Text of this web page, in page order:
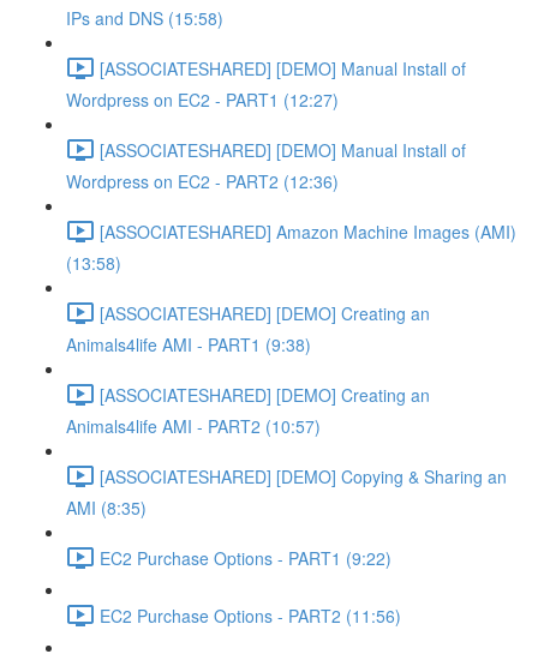
IPs and DNS (15:58)
[ASSOCIATESHARED] [DEMO] Manual Install of
Wordpress on EC2 - PART1 (12:27)
[ASSOCIATESHARED] [DEMO] Manual Install of
Wordpress on EC2 - PART2 (12:36)
[ASSOCIATESHARED] Amazon Machine Images (AMI)
(13:58)
[ASSOCIATESHARED] [DEMO] Creating an
Animals4life AMI - PART1 (9:38)
[ASSOCIATESHARED] [DEMO] Creating an
Animals4life AMI - PART2 (10:57)
[ASSOCIATESHARED] [DEMO] Copying & Sharing an
AMI (8:35)
EC2 Purchase Options - PART1 (9:22)
EC2 Purchase Options - PART2 (11:56)